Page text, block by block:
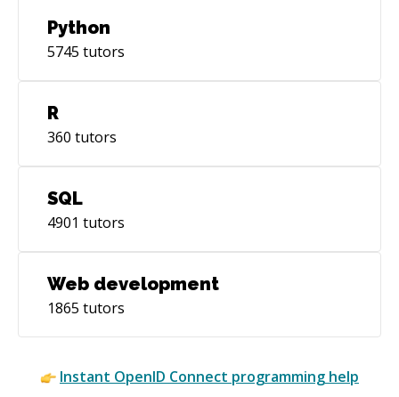
Python
5745 tutors
R
360 tutors
SQL
4901 tutors
Web development
1865 tutors
Instant OpenID Connect programming help